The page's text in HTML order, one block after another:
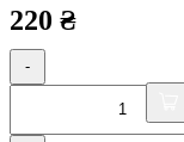
220 ₴
-